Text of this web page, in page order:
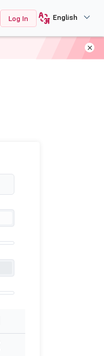
Log In English